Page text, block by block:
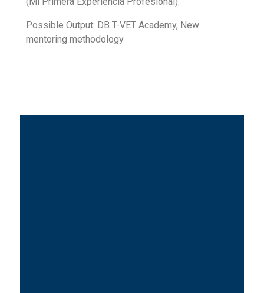
Possible Output: DB T-VET Academy, New
mentoring methodology